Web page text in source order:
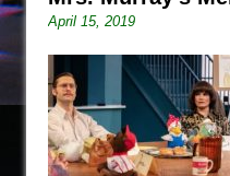
April 15, 2019